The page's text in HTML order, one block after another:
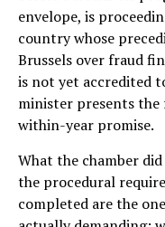
envelope, is
country whose
Brussels over fraud
is not yet accredited
minister presents the
within-year promise.
What the chamber
the procedural
completed are the